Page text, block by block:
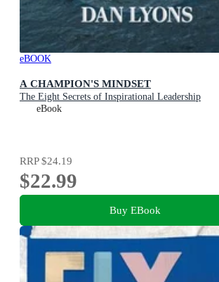
eBOOK
A CHAMPION'S MINDSET
The Eight Secrets of Inspirational Leadership
eBook
RRP$24.19
$22.99
Buy EBook